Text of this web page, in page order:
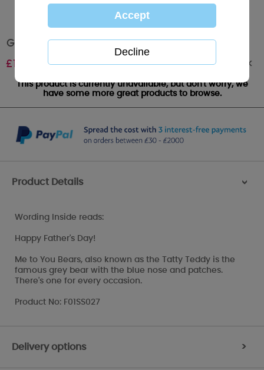
Godfather Me to You Bear Fathers Day Card
£1.79 Out of stock
This product is currently unavailable, but don't worry, we
have some more great products to browse.
Product Details >
Wording Inside reads:
Happy Father's Day!
Me to You Bears, also known as the Tatty Teddy is the
famous grey bear with the blue nose and patches.
There's one for every occasion.
Product No: F01SS027
Delivery options >